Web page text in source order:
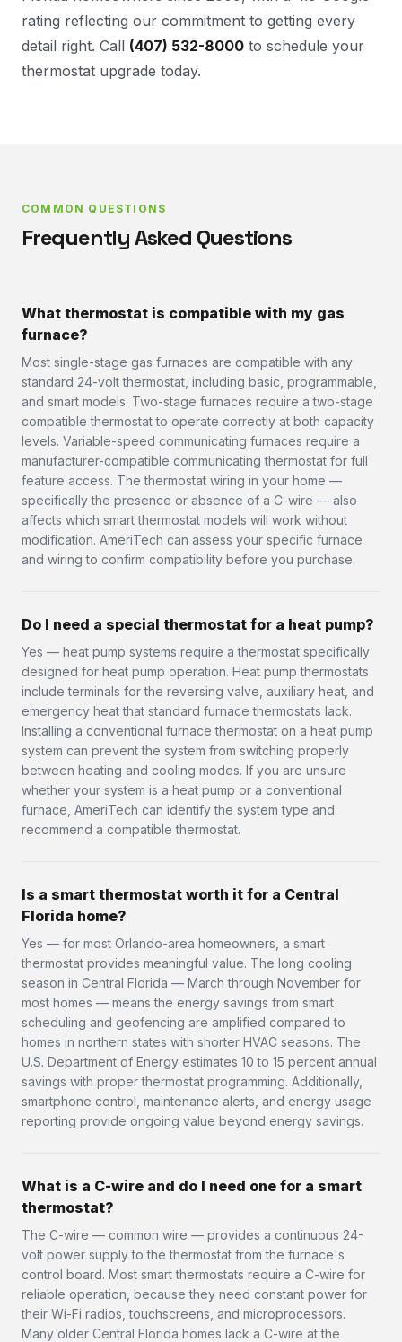
rating reflecting our commitment to getting every
detail right. Call (407) 532-8000 to schedule your
thermostat upgrade today.
COMMON QUESTIONS
Frequently Asked Questions
What thermostat is compatible with my gas
furnace?
Most single-stage gas furnaces are compatible with any
standard 24-volt thermostat, including basic, programmable,
and smart models. Two-stage furnaces require a two-stage
compatible thermostat to operate correctly at both capacity
levels. Variable-speed communicating furnaces require a
manufacturer-compatible communicating thermostat for full
feature access. The thermostat wiring in your home —
specifically the presence or absence of a C-wire — also
affects which smart thermostat models will work without
modification. AmeriTech can assess your specific furnace
and wiring to confirm compatibility before you purchase.
Do I need a special thermostat for a heat pump?
Yes — heat pump systems require a thermostat specifically
designed for heat pump operation. Heat pump thermostats
include terminals for the reversing valve, auxiliary heat, and
emergency heat that standard furnace thermostats lack.
Installing a conventional furnace thermostat on a heat pump
system can prevent the system from switching properly
between heating and cooling modes. If you are unsure
whether your system is a heat pump or a conventional
furnace, AmeriTech can identify the system type and
recommend a compatible thermostat.
Is a smart thermostat worth it for a Central
Florida home?
Yes — for most Orlando-area homeowners, a smart
thermostat provides meaningful value. The long cooling
season in Central Florida — March through November for
most homes — means the energy savings from smart
scheduling and geofencing are amplified compared to
homes in northern states with shorter HVAC seasons. The
U.S. Department of Energy estimates 10 to 15 percent annual
savings with proper thermostat programming. Additionally,
smartphone control, maintenance alerts, and energy usage
reporting provide ongoing value beyond energy savings.
What is a C-wire and do I need one for a smart
thermostat?
The C-wire — common wire — provides a continuous 24-
volt power supply to the thermostat from the furnace's
control board. Most smart thermostats require a C-wire for
reliable operation, because they need constant power for
their Wi-Fi radios, touchscreens, and microprocessors.
Many older Central Florida homes lack a C-wire at the